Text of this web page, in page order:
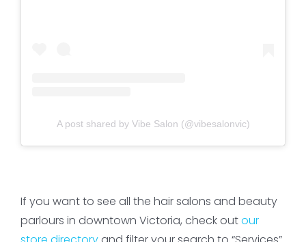
A post shared by Vibe Salon (@vibesalonvic)
If you want to see all the hair salons and beauty
parlours in downtown Victoria, check outour